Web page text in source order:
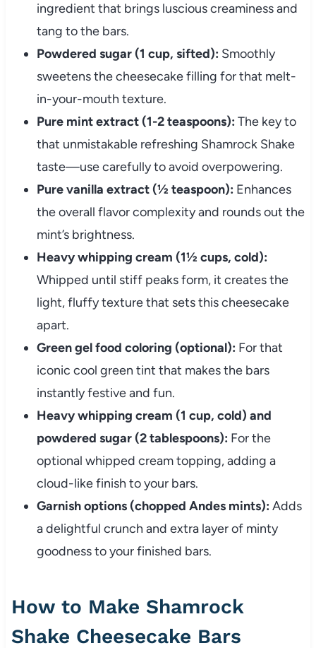
ingredient that brings luscious creaminess and
tang to the bars.
Powdered sugar (1 cup, sifted): Smoothly
sweetens the cheesecake filling for that melt-
in-your-mouth texture.
Pure mint extract (1-2 teaspoons): The key to
that unmistakable refreshing Shamrock Shake
taste—use carefully to avoid overpowering.
Pure vanilla extract (½ teaspoon): Enhances
the overall flavor complexity and rounds out the
mint’s brightness.
Heavy whipping cream (1½ cups, cold):
Whipped until stiff peaks form, it creates the
light, fluffy texture that sets this cheesecake
apart.
Green gel food coloring (optional): For that
iconic cool green tint that makes the bars
instantly festive and fun.
Heavy whipping cream (1 cup, cold) and
powdered sugar (2 tablespoons): For the
optional whipped cream topping, adding a
cloud-like finish to your bars.
Garnish options (chopped Andes mints): Adds
a delightful crunch and extra layer of minty
goodness to your finished bars.
How to Make Shamrock
Shake Cheesecake Bars